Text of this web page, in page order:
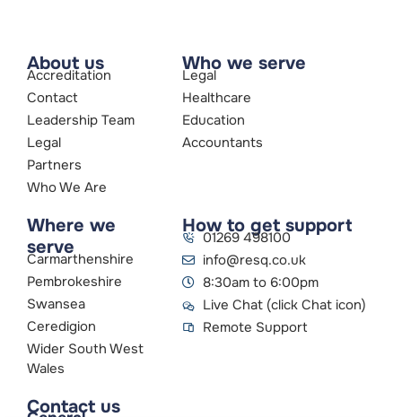
About us
Accreditation
Contact
Leadership Team
Legal
Partners
Who We Are
Who we serve
Legal
Healthcare
Education
Accountants
Where we
serve
Carmarthenshire
Pembrokeshire
Swansea
Ceredigion
Wider South West
Wales
How to get support
01269 498100
info@resq.co.uk
8:30am to 6:00pm
Live Chat (click Chat icon)
Remote Support
Contact us